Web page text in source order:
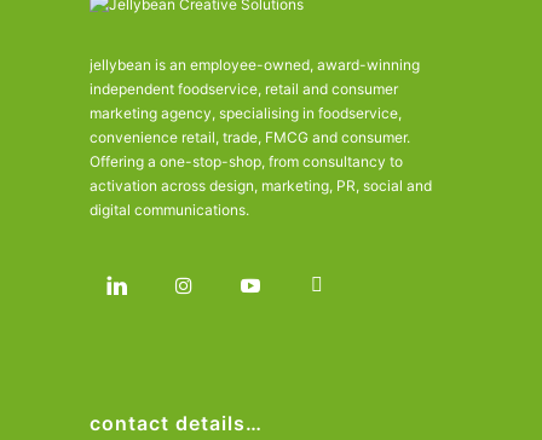
jellybean is an employee-owned, award-winning
independent foodservice, retail and consumer
marketing agency, specialising in foodservice,
convenience retail, trade, FMCG and consumer.
Offering a one-stop-shop, from consultancy to
activation across design, marketing, PR, social and
digital communications.
contact details…